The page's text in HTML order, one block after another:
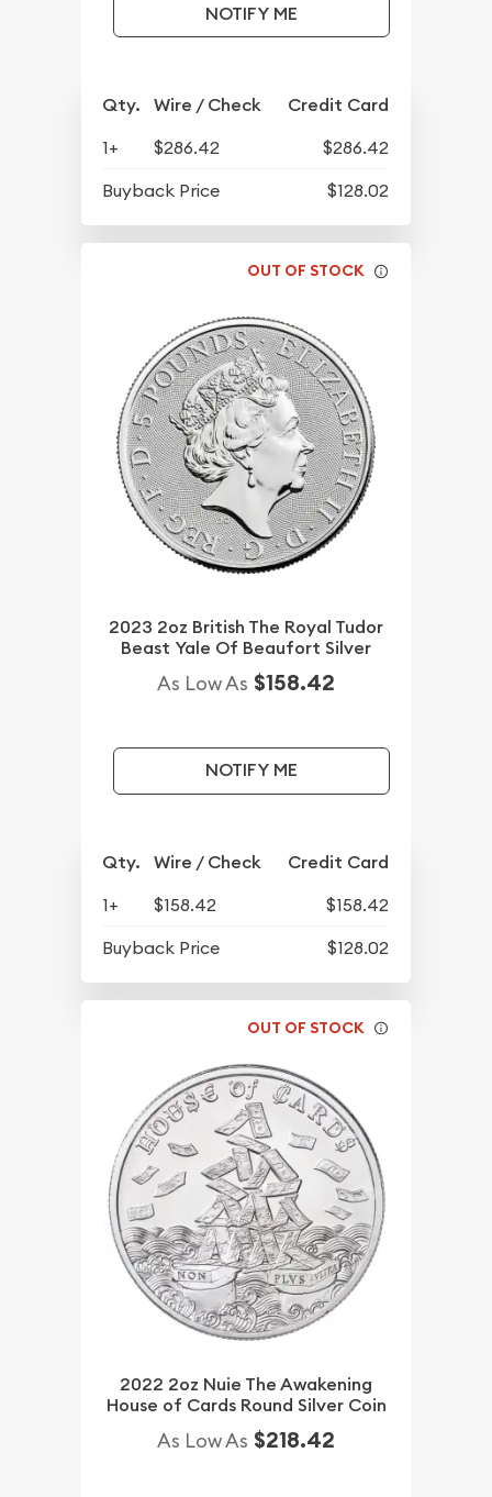
NOTIFY ME
Qty. Wire / Check Credit Card
1+ $286.42
$286.42
Buyback Price
$128.02
OUT OF STOCK
2023 2oz British The Royal Tudor
Beast Yale Of Beaufort Silver
As Low As $158.42
NOTIFY ME
Qty. Wire / Check Credit Card
1+ $158.42
$158.42
Buyback Price
$128.02
OUT OF STOCK
2022 2oz Nuie The Awakening
House of Cards Round Silver Coin
As Low As $218.42